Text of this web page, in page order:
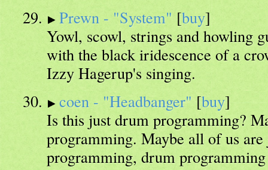
Prewn - "System" [buy]
Yowl, scowl, strings and howling
with the black iridescence of a
Izzy Hagerup's singing.
coen - "Headbanger" [buy]
Is this just drum programming?
programming. Maybe all of us
programming, drum